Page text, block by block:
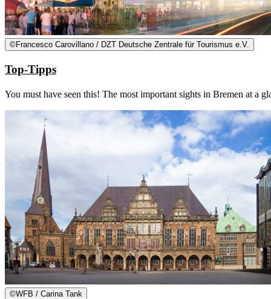
©Francesco Carovillano / DZT Deutsche Zentrale für Tourismus e.V.
Top-Tipps
You must have seen this! The most important sights in Bremen at a
©WFB / Carina Tank